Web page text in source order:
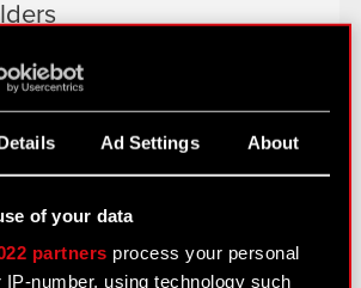
Ad Settings About
of your data
partners process your personal
IP-number, using technology such
auditor
of members of the